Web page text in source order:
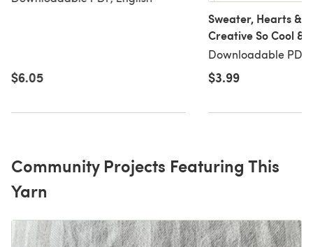
$6.05
Sweater, Hearts &
Creative So Cool &
Chunky - 1108 -
PDF
Downloadable PDF,
$3.99
Community Projects Featuring This
Yarn